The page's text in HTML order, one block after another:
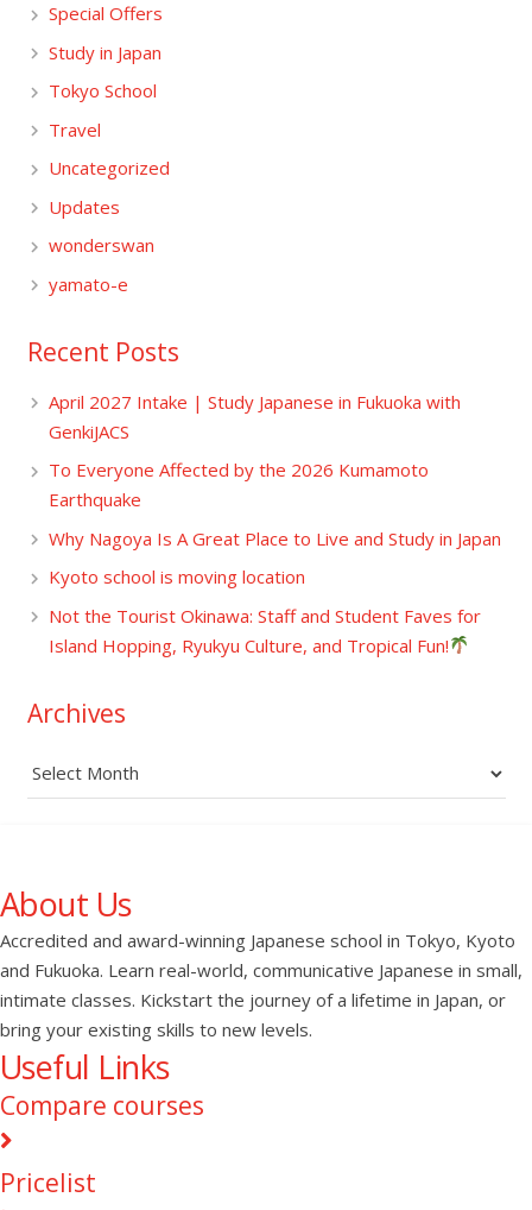
Special Offers
Study in Japan
Tokyo School
Travel
Uncategorized
Updates
wonderswan
yamato-e
Recent Posts
April 2027 Intake | Study Japanese in Fukuoka with
GenkiJACS
To Everyone Affected by the 2026 Kumamoto
Earthquake
Why Nagoya Is A Great Place to Live and Study in Japan
Kyoto school is moving location
Not the Tourist Okinawa: Staff and Student Faves for
Island Hopping, Ryukyu Culture, and Tropical Fun!
Archives
Archives
About Us
Accredited and award-winning Japanese school in Tokyo, Kyoto
and Fukuoka. Learn real-world, communicative Japanese in small,
intimate classes. Kickstart the journey of a lifetime in Japan, or
bring your existing skills to new levels.
Useful Links
Compare courses
Pricelist